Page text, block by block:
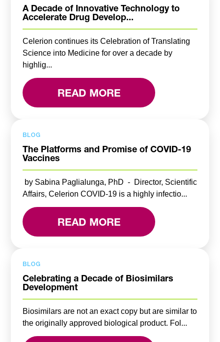
A Decade of Innovative Technology to
Accelerate Drug Develop...
Celerion continues its Celebration of Translating
Science into Medicine for over a decade by
highlig...
READ MORE
BLOG
The Platforms and Promise of COVID-19
Vaccines
by Sabina Paglialunga, PhD - Director, Scientific
Affairs, Celerion COVID-19 is a highly infectio...
READ MORE
BLOG
Celebrating a Decade of Biosimilars
Development
Biosimilars are not an exact copy but are similar to
the originally approved biological product. Fol...